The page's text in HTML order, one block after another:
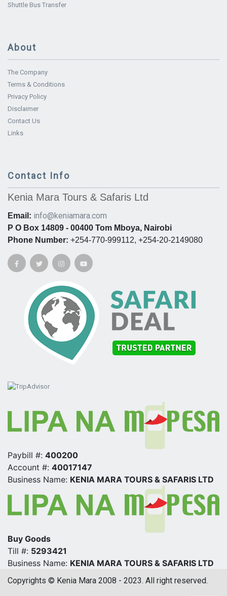
Shuttle Bus Transfer
About
The Company
Terms & Conditions
Privacy Policy
Disclaimer
Contact Us
Links
Contact Info
Kenia Mara Tours & Safaris Ltd
Email: info@keniamara.com
P O Box 14809 - 00400 Tom Mboya, Nairobi
Phone Number: +254-770-999112, +254-20-2149080
Paybill #: 400200
Account #: 40017147
Business Name: KENIA MARA TOURS & SAFARIS LTD
Buy Goods
Till #: 5293421
Business Name: KENIA MARA TOURS & SAFARIS LTD
Copyrights © Kenia Mara 2008 - 2023. All right reserved.